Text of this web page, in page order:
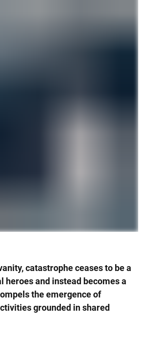
catastrophe ceases to be a
heroes and instead becomes a
the emergence of
grounded in shared